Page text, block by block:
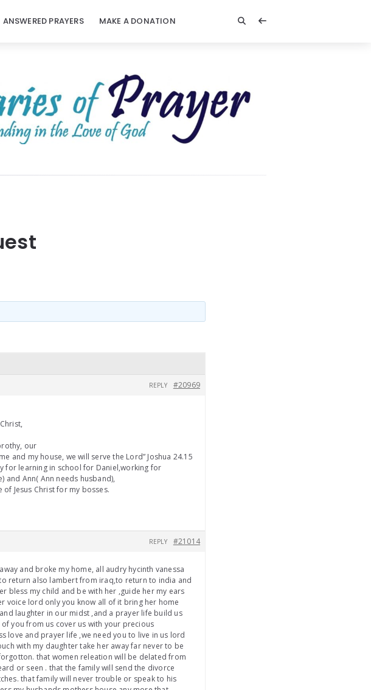
ANSWERED PRAYERS MAKE A DONATION
#20969
REPLY
our
and my house, we will serve the Lord” Joshua 24.15
for learning in school for Daniel,working for
and Ann( Ann needs husband),
Jesus Christ for my bosses.
#21014
REPLY
and broke my home, all audry hycinth vanessa
return also lambert from iraq,to return to india and
bless my child and be with her ,guide her my ears
voice lord only you know all of it bring her home
laughter in our midst ,and a prayer life build us
you from us cover us with your precious
love and prayer life ,we need you to live in us lord
with my daughter take her away far never to be
that women releation will be delated from
or seen . that the family will send the divorce
that family will never trouble or speak to his